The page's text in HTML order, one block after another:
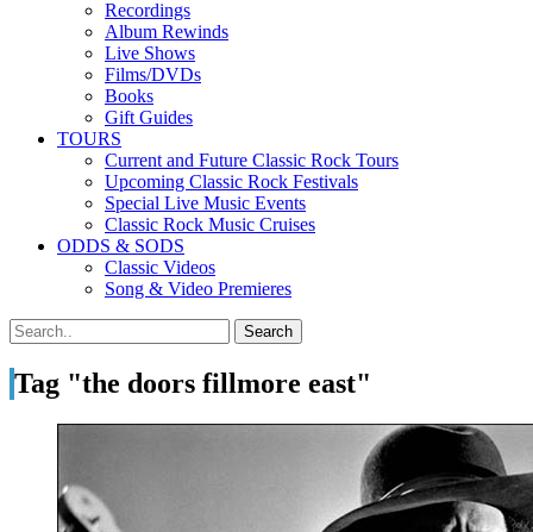
Recordings
Album Rewinds
Live Shows
Films/DVDs
Books
Gift Guides
TOURS
Current and Future Classic Rock Tours
Upcoming Classic Rock Festivals
Special Live Music Events
Classic Rock Music Cruises
ODDS & SODS
Classic Videos
Song & Video Premieres
Tag "the doors fillmore east"